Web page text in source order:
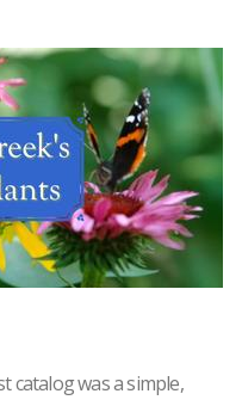
catalog was a simple,